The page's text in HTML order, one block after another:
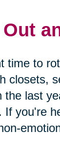
Out
time to
closets,
the last
If you're